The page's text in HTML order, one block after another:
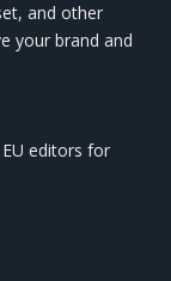
and other
your brand and
editors for